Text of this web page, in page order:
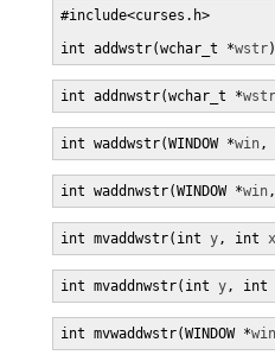
#include<curses.h>
int addwstr(wchar_t *wstr
int addnwstr(wchar_t *wstr
int waddwstr(WINDOW *win,
int waddnwstr(WINDOW *win
int mvaddwstr(int y, int x
int mvaddnwstr(int y, int
int mvwaddwstr(WINDOW *win